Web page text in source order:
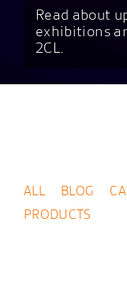
Read about
exhibitions
2CL.
ALL BLOG
PRODUCTS